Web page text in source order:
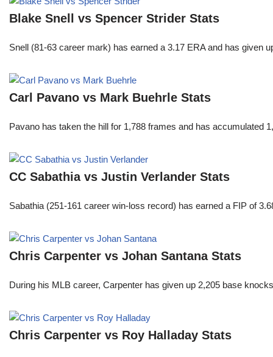
Blake Snell vs Spencer Strider Stats
Snell (81-63 career mark) has earned a 3.17 ERA and has
Carl Pavano vs Mark Buehrle Stats
Pavano has taken the hill for 1,788 frames and has
CC Sabathia vs Justin Verlander Stats
Sabathia (251-161 career win-loss record) has earned a FIP of
Chris Carpenter vs Johan Santana Stats
During his MLB career, Carpenter has given up 2,205 base
Chris Carpenter vs Roy Halladay Stats